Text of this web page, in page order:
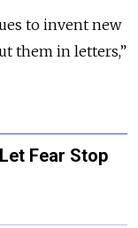
to invent new
them in letters,”
Fear Stop